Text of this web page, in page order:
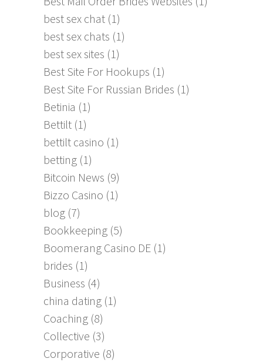
best sex chat (1)
best sex chats (1)
best sex sites (1)
Best Site For Hookups (1)
Best Site For Russian Brides (1)
Betinia (1)
Bettilt (1)
bettilt casino (1)
betting (1)
Bitcoin News (9)
Bizzo Casino (1)
blog (7)
Bookkeeping (5)
Boomerang Casino DE (1)
brides (1)
Business (4)
china dating (1)
Coaching (8)
Collective (3)
Corporative (8)